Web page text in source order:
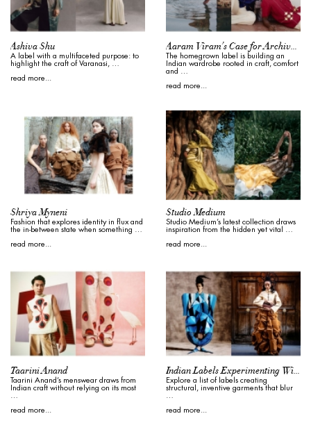
Ashiva Shu
A label with a multifaceted purpose: to
highlight the craft of Varanasi, …
read more...
Aaram Viram’s Case for Archival Indian Menswear
The homegrown label is building an
Indian wardrobe rooted in craft, comfort
and …
read more...
Shriya Myneni
Fashion that explores identity in flux and
the in-between state when something …
read more...
Studio Medium
Studio Medium’s latest collection draws
inspiration from the hidden yet vital …
read more...
Taarini Anand
Taarini Anand’s menswear draws from
Indian craft without relying on its most
read more...
Indian Labels Experimenting With Form
Explore a list of labels creating
structural, inventive garments that blur
read more...